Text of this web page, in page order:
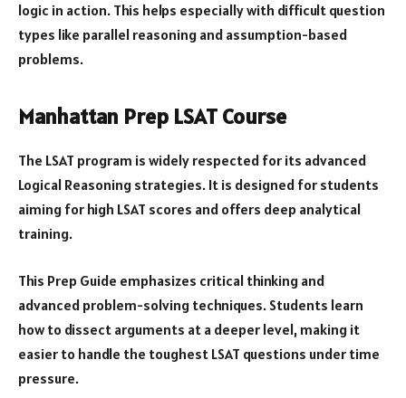
logic in action. This helps especially with difficult question
types like parallel reasoning and assumption-based
problems.
Manhattan Prep LSAT Course
The LSAT program is widely respected for its advanced
Logical Reasoning strategies. It is designed for students
aiming for high LSAT scores and offers deep analytical
training.
This Prep Guide emphasizes critical thinking and
advanced problem-solving techniques. Students learn
how to dissect arguments at a deeper level, making it
easier to handle the toughest LSAT questions under time
pressure.